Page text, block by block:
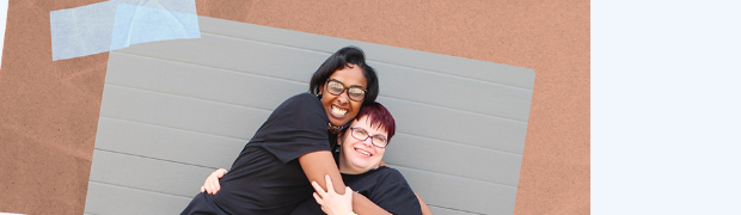
Gifting Catalog Kitting Services